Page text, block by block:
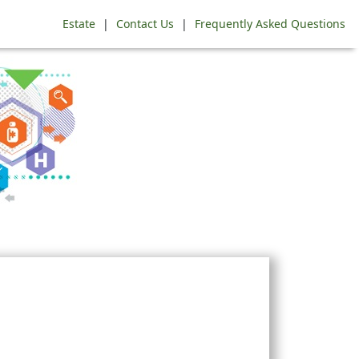
Estate | Contact Us | Frequently Asked Questions